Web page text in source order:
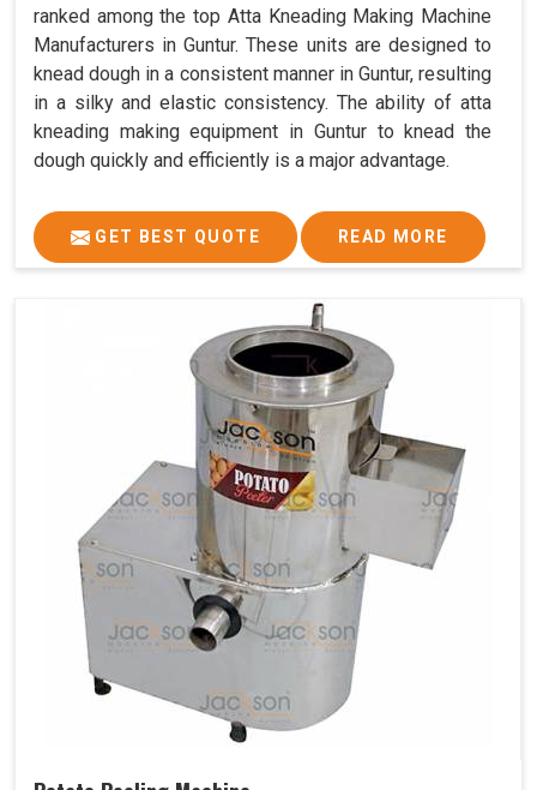
ranked among the top Atta Kneading Making Machine
Manufacturers in Guntur. These units are designed to
knead dough in a consistent manner in Guntur, resulting
in a silky and elastic consistency. The ability of atta
kneading making equipment in Guntur to knead the
dough quickly and efficiently is a major advantage.
GET BEST QUOTE READ MORE